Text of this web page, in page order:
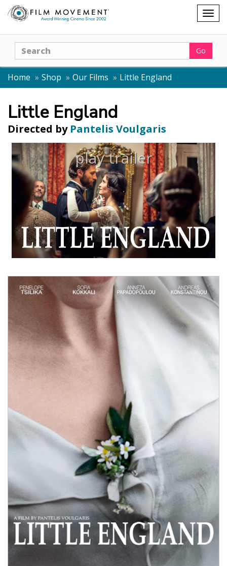
Shopping
cart
Search Go
Home Shop Our Films Little England
Little England
Directed by Pantelis Voulgaris
play trailer